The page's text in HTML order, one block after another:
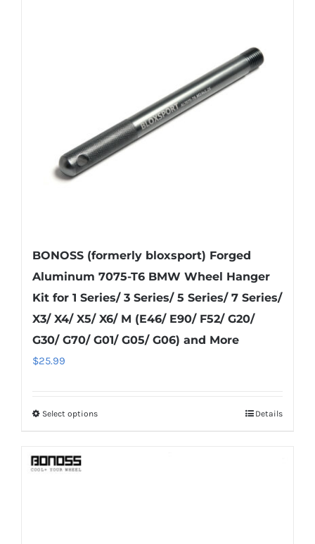
BONOSS (formerly bloxsport) Forged
Aluminum 7075-T6 BMW Wheel Hanger
Kit for 1 Series/ 3 Series/ 5 Series/ 7 Series/
X3/ X4/ X5/ X6/ M (E46/ E90/ F52/ G20/
G30/ G70/ G01/ G05/ G06) and More
$25.99
Select optionsThis
Details